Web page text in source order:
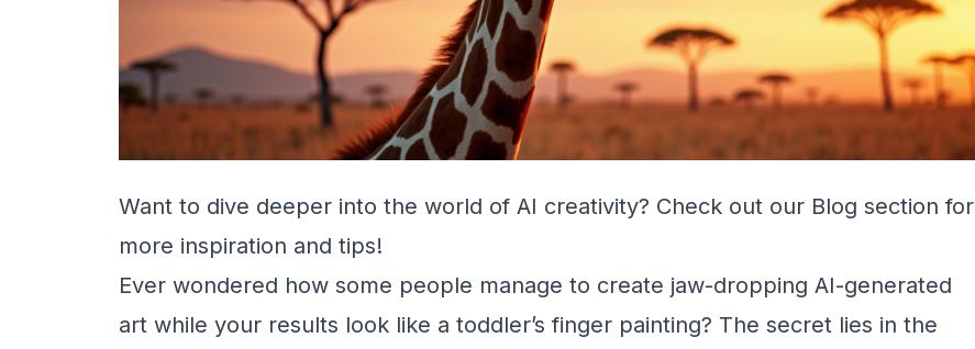
Want to dive deeper into the world of AI creativity? Check out our Blog section for
more inspiration and tips!
Ever wondered how some people manage to create jaw-dropping AI-generated
art while your results look like a toddler’s finger painting? The secret lies in the